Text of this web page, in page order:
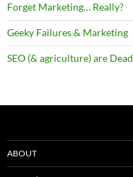
Forget Marketing… Really?
Geeky Failures & Marketing
SEO (& agriculture) are Dead
ABOUT